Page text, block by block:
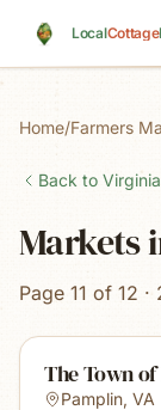
LocalCottage
Home/Farmers
Back to Virginia
Markets
Page 11 of 12
The Town
Pamplin, VA